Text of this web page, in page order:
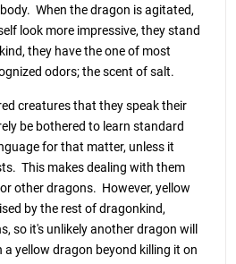
When the dragon is agitated,
look more impressive, they stand
they have the one of most
odors; the scent of salt.
creatures that they speak their
be bothered to learn standard
for that matter, unless it
This makes dealing with them
other dragons. However, yellow
by the rest of dragonkind,
so it's unlikely another dragon will
yellow dragon beyond killing it on